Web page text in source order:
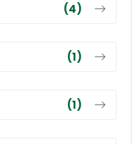
(4)
(1)
(1)